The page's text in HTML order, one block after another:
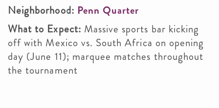
Neighborhood: Penn Quarter
What to Expect: Massive sports bar kicking
off with Mexico vs. South Africa on opening
day (June 11); marquee matches throughout
the tournament